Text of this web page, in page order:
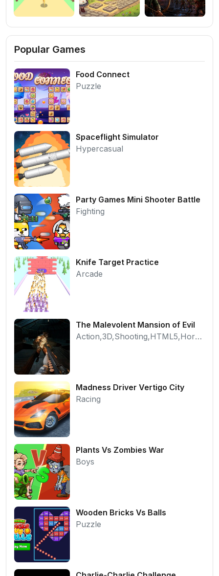
Popular Games
Food Connect
Puzzle
Spaceflight Simulator
Hypercasual
Party Games Mini Shooter Battle
Fighting
Knife Target Practice
Arcade
The Malevolent Mansion of Evil
Action,3D,Shooting,HTML5,Horror,WebGL
Madness Driver Vertigo City
Racing
Plants Vs Zombies War
Boys
Wooden Bricks Vs Balls
Puzzle